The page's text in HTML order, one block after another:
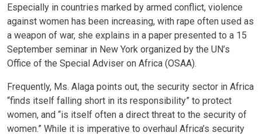
Especially in countries marked by armed conflict, violence
against women has been increasing, with rape often used as
a weapon of war, she explains in a paper presented to a 15
September seminar in New York organized by the UN’s
Office of the Special Adviser on Africa (OSAA).
Frequently, Ms. Alaga points out, the security sector in Africa
“finds itself falling short in its responsibility” to protect
women, and “is itself often a direct threat to the security of
women.” While it is imperative to overhaul Africa’s security